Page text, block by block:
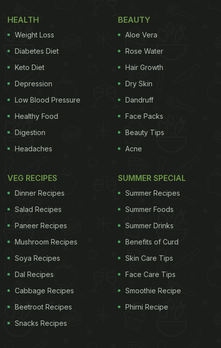
HEALTH
Weight Loss
Diabetes Diet
Keto Diet
Depression
Low Blood Pressure
Healthy Food
Digestion
Headaches
BEAUTY
Aloe Vera
Rose Water
Hair Growth
Dry Skin
Dandruff
Face Packs
Beauty Tips
Acne
VEG RECIPES
Dinner Recipes
Salad Recipes
Paneer Recipes
Mushroom Recipes
Soya Recipes
Dal Recipes
Cabbage Recipes
Beetroot Recipes
Snacks Recipes
SUMMER SPECIAL
Summer Recipes
Summer Foods
Summer Drinks
Benefits of Curd
Skin Care Tips
Face Care Tips
Smoothie Recipe
Phirni Recipe